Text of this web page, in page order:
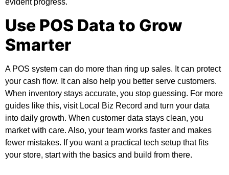
evident progress.
Use POS Data to Grow
Smarter
A POS system can do more than ring up sales. It can protect
your cash flow. It can also help you better serve customers.
When inventory stays accurate, you stop guessing. For more
guides like this, visit Local Biz Record and turn your data
into daily growth. When customer data stays clean, you
market with care. Also, your team works faster and makes
fewer mistakes. If you want a practical tech setup that fits
your store, start with the basics and build from there.